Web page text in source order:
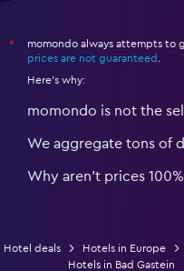
*
momondo always attempts to
prices are not guaranteed
Here's why:
momondo is not the
We aggregate tons of
Why aren’t prices
Hotel deals Hotels in Europe
Hotels in Bad Gastein